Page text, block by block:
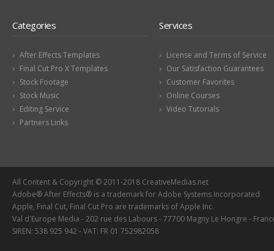
Categories
After Effects Templates
Final Cut Pro X Templates
Stock Footage
Stock Music
Editing Service
Partners Links
Services
License and Terms of Service
Our Satisfaction Guarantees
Customer Favorites
Online Courses
Video Tutorials
All Content & Copyright © 2011-2018 CreativeMedias.net
Adobe® After Effects® is a trademark for Adobe Systems Incorporated
Apple, Final Cut, Final Cut Pro are trademarks of Apple Inc.
Val d'Europe Media - 202 rue des Labours - 77700 Magny Le Hongre -
SIREN: 538 925 942 - VAT: FR 01 752982058